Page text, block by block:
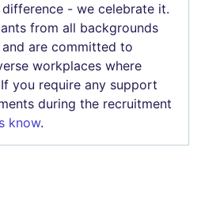
- we celebrate it.
from all backgrounds
are committed to
workplaces where
you require any support
during the recruitment
know.